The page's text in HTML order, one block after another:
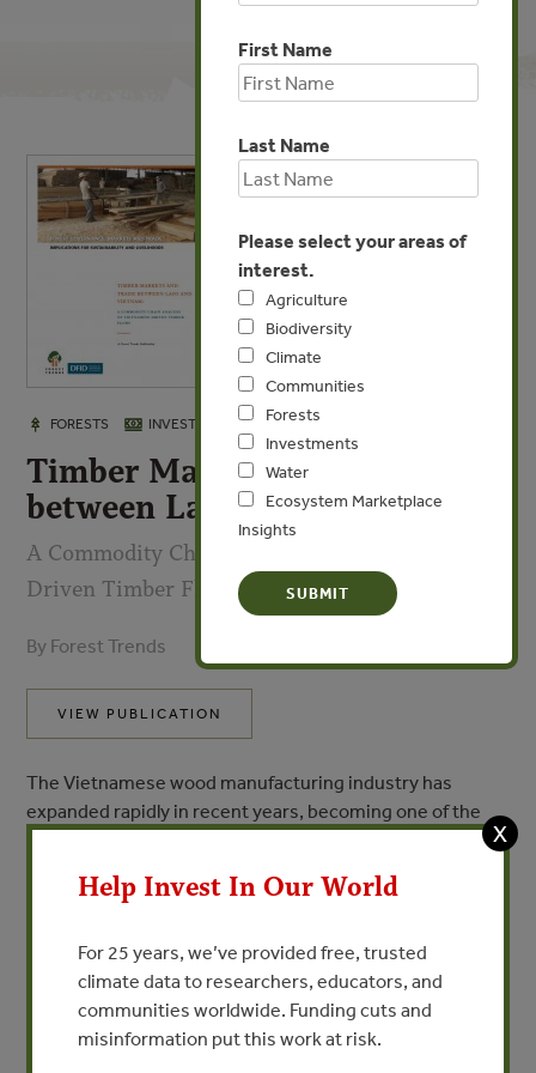
FORESTS INVESTMENTS JAN 8, 2010
Timber Markets and Trade
between Laos and Vietnam
A Commodity Chain Analysis of Vietnamese-
Driven Timber Flows
By Forest Trends
VIEW PUBLICATION
The Vietnamese wood manufacturing industry has
expanded rapidly in recent years, becoming one of the
largest furniture exporters in the world. With more than
in Vietnam, about 4.5 million m3 of raw wood materials
world. With approximately 11 million hectares of forest,
Laos serves as an important supplier of timber for
Vietnam’s wood industry. The structure of the timber
commodity chain between Laos and Vietnam is highly
First Name
Last Name
Please select your areas of
interest.
Agriculture
Biodiversity
Climate
Communities
Forests
Investments
Water
Ecosystem Marketplace
Insights
X
Help Invest In Our World
For 25 years, we’ve provided free, trusted
climate data to researchers, educators, and
communities worldwide. Funding cuts and
misinformation put this work at risk.